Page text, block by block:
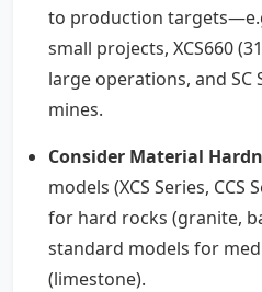
to production
small projects, XCS660
large operations, and SC
mines.
Consider Material
models (XCS Series,
for hard rocks (granite,
standard models for
(limestone).